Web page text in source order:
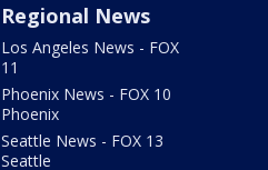
Regional News
Los Angeles News - FOX
11
Phoenix News - FOX 10
Phoenix
Seattle News - FOX 13
Seattle